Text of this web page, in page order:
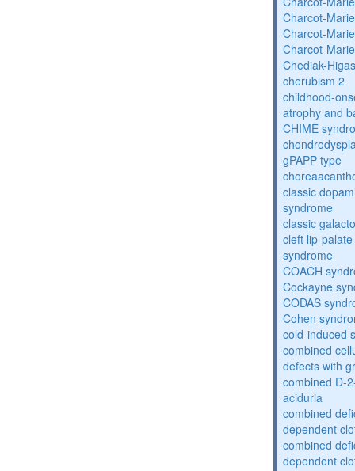
Charcot-
Charcot-
Charcot-
Chediak-
cherubism 2
childhood-
atrophy and
CHIME
gPAPP type
classic
syndrome
classic
cleft lip-
syndrome
COACH
Cockayne
CODAS
Cohen
cold-induced
combined
defects with
combined D-
aciduria
combined
dependent
combined
dependent